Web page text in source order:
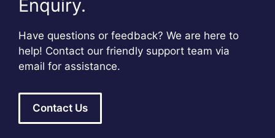
Enquiry.
Have questions or feedback? We are here to
help! Contact our friendly support team via
email for assistance.
Contact Us